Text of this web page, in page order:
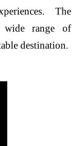
The
wide range of
destination.